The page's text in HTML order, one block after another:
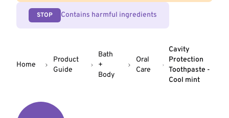
STOP Contains harmful ingredients
Home
Product
Guide
Bath
+
Body
Oral
Care
Cavity
Protection
Toothpaste -
Cool mint